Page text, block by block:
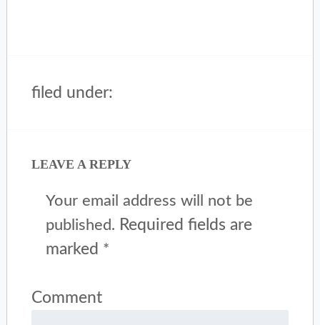
filed under:
LEAVE A REPLY
Your email address will not be
published. Required fields are
marked *
Comment